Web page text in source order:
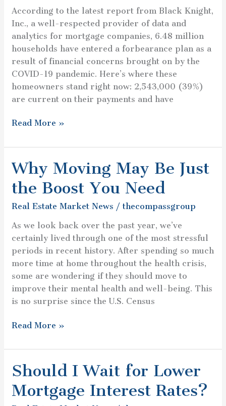
According to the latest report from Black Knight,
Inc., a well-respected provider of data and
analytics for mortgage companies, 6.48 million
households have entered a forbearance plan as a
result of financial concerns brought on by the
COVID-19 pandemic. Here’s where these
homeowners stand right now: 2,543,000 (39%)
are current on their payments and have
Forbearance
Plans?
Read More »
Why Moving May Be Just
the Boost You Need
Real Estate Market News /thecompassgroup
As we look back over the past year, we’ve
certainly lived through one of the most stressful
periods in recent history. After spending so much
more time at home throughout the health crisis,
some are wondering if they should move to
improve their mental health and well-being. This
is no surprise since the U.S. Census
Why
Moving
May
Be
the
Boost
You
Need
Read More »
Should I Wait for Lower
Mortgage Interest Rates?
Should
I
Wait